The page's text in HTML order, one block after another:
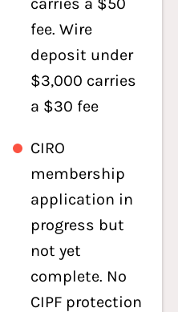
fee. Wire
deposit under
$3,000 carries
a $30 fee
CIRO
membership
application in
progress but
not yet
complete. No
CIPF protection